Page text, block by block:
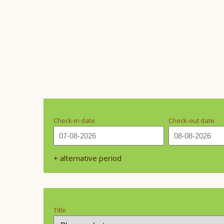
Check-in date Check-out date
+ alternative period
Title